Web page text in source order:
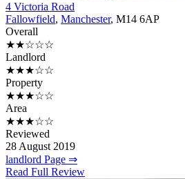
4 Victoria Road
Fallowfield, Manchester, M14 6AP
Overall
★★☆☆☆
Landlord
★★★☆☆
Property
★★★☆☆
Area
★★★☆☆
Reviewed
28 August 2019
landlord Page ⇒
Read Full Review